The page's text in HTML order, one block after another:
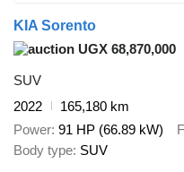
KIA Sorento
UGX 68,870,000
SUV
2022
165,180 km
Power 91 HP (66.89 kW)
Body type SUV